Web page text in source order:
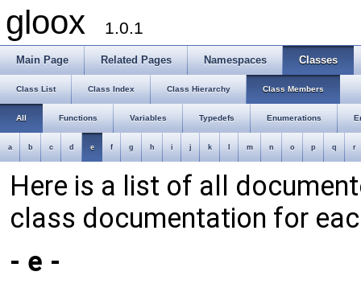
gloox 1.0.1
Main Page Related Pages Namespaces Classes
Class List Class Index Class Hierarchy Class Members
All Functions Variables Typedefs Enumerations
a b c d e f g h i j k m n o p q r
Here is a list of all
class documentation for
- e -